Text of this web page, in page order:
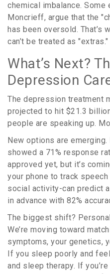
chemical imbalance. Some
Moncrieff, argue that the
has been oversold. That’s
can’t be treated as
What’s Next?
Depression
The depression treatment
projected to hit $21.3
people are speaking up.
New options are
showed a 71% response
approved yet, but it’s
your phone to track
social activity-can predict
in advance with 82%
The biggest shift?
We’re moving toward
symptoms, your genetics,
If you sleep poorly and
and sleep therapy. If